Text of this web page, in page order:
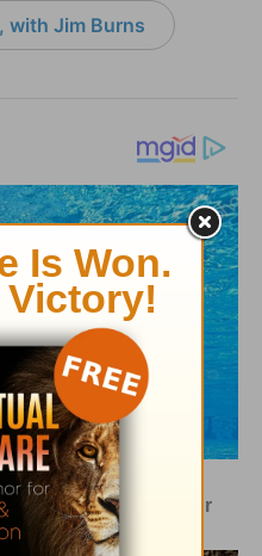
with Jim Burns